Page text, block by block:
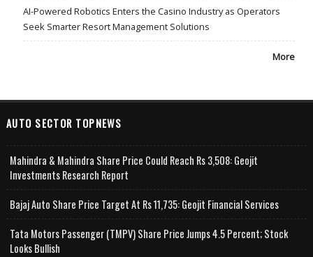
AI-Powered Robotics Enters the Casino Industry as Operators
Seek Smarter Resort Management Solutions
More
AUTO SECTOR TOPNEWS
Mahindra & Mahindra Share Price Could Reach Rs 3,508: Geojit
Investments Research Report
Bajaj Auto Share Price Target At Rs 11,735: Geojit Financial Services
Tata Motors Passenger (TMPV) Share Price Jumps 4.5 Percent; Stock
Looks Bullish